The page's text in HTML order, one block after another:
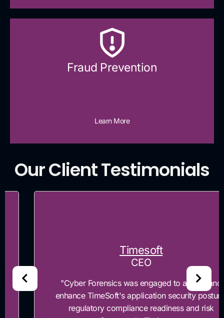
Fraud Prevention
Learn More
Our Client Testimonials
Timesoft
"Cyber Forensics was engaged to assess and
enhance TimeSoft's application security posture,
regulatory compliance readiness and risk